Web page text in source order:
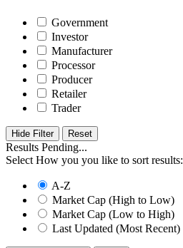
Government
Investor
Manufacturer
Processor
Producer
Retailer
Trader
Hide Filter
Results Pending...
Select How you you like to sort results:
A-Z
Market Cap (High to Low)
Market Cap (Low to High)
Last Updated (Most Recent)